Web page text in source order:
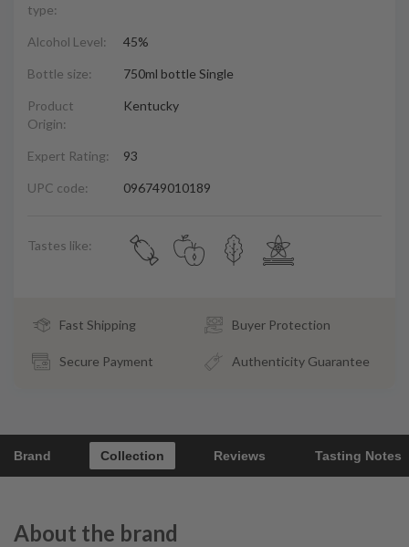
type:
Alcohol Level: 45%
Bottle size: 750ml bottle Single
Product
Origin:
Kentucky
Expert Rating: 93
UPC code: 096749010189
Tastes like:
Fast Shipping Buyer Protection
Secure Payment Authenticity Guarantee
Brand Collection Reviews Tasting Notes
About the brand